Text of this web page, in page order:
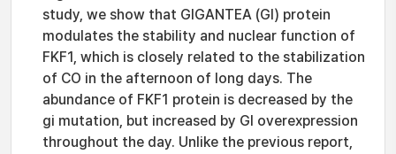
study, we show that GIGANTEA (GI) protein
modulates the stability and nuclear function of
FKF1, which is closely related to the stabilization
of CO in the afternoon of long days. The
abundance of FKF1 protein is decreased by the
gi mutation, but increased by GI overexpression
throughout the day. Unlike the previous report,